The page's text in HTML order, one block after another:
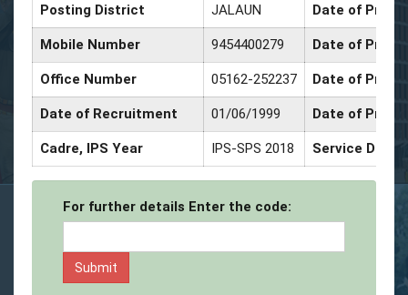
Posting District JALAUN Date of
Mobile Number 9454400279 Date of
Office Number 05162-252237 Date of
Date of Recruitment 01/06/1999 Date of
Cadre, IPS Year IPS-SPS 2018 Service
For further details Enter the code: